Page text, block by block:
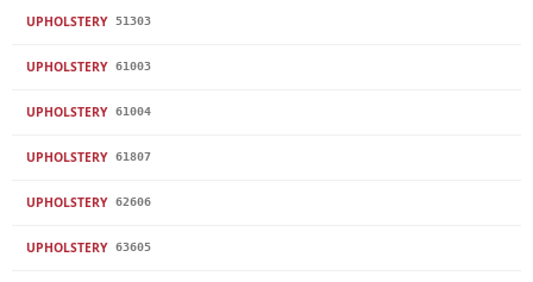
UPHOLSTERY 51303
UPHOLSTERY 61003
UPHOLSTERY 61004
UPHOLSTERY 61807
UPHOLSTERY 62606
UPHOLSTERY 63605